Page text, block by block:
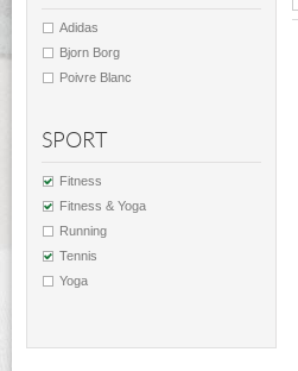
Adidas
Bjorn Borg
Poivre Blanc
SPORT
Fitness
Fitness & Yoga
Running
Tennis
Yoga